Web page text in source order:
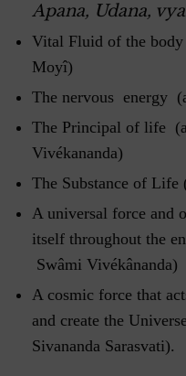
Apana, Udana,
Vital Fluid of the
Moyî)
The nervous energy
The Principal of life
Vivékananda)
The Substance of
A universal force and
itself throughout the
Swâmi Vivékânanda)
A cosmic force that
and create the
Sivananda Sarasvati).